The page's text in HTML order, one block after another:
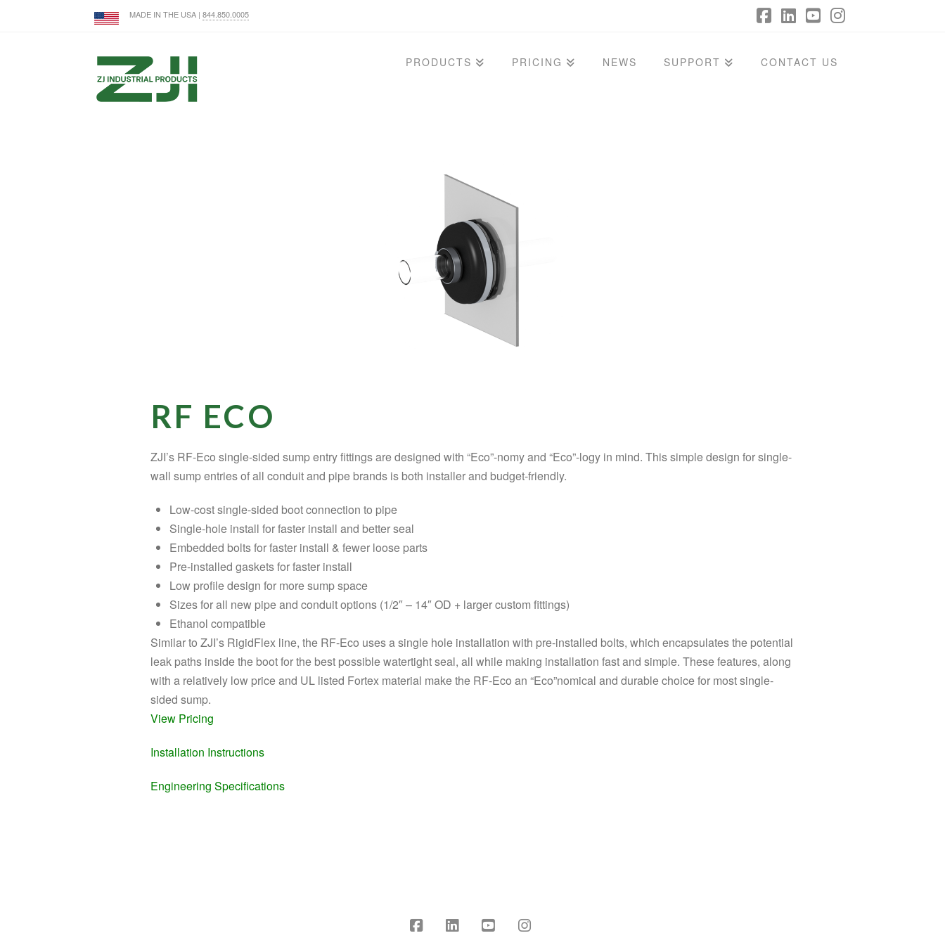
MADE IN THE USA | 844.850.0005
Facebook
LinkedIn
YouTube
Instagram
PRODUCTS PRICING NEWS SUPPORT CONTACT US
RF ECO
ZJI’s RF-Eco single-sided sump entry fittings are designed with “Eco”-nomy and “Eco”-logy in mind. This simple design for single-
wall sump entries of all conduit and pipe brands is both installer and budget-friendly.
Low-cost single-sided boot connection to pipe
Single-hole install for faster install and better seal
Embedded bolts for faster install & fewer loose parts
Pre-installed gaskets for faster install
Low profile design for more sump space
Sizes for all new pipe and conduit options (1/2″ – 14″ OD + larger custom fittings)
Ethanol compatible
Similar to ZJI’s RigidFlex line, the RF-Eco uses a single hole installation with pre-installed bolts, which encapsulates the potential
leak paths inside the boot for the best possible watertight seal, all while making installation fast and simple. These features, along
with a relatively low price and UL listed Fortex material make the RF-Eco an “Eco”nomical and durable choice for most single-
sided sump.
View Pricing
Installation Instructions
Engineering Specifications